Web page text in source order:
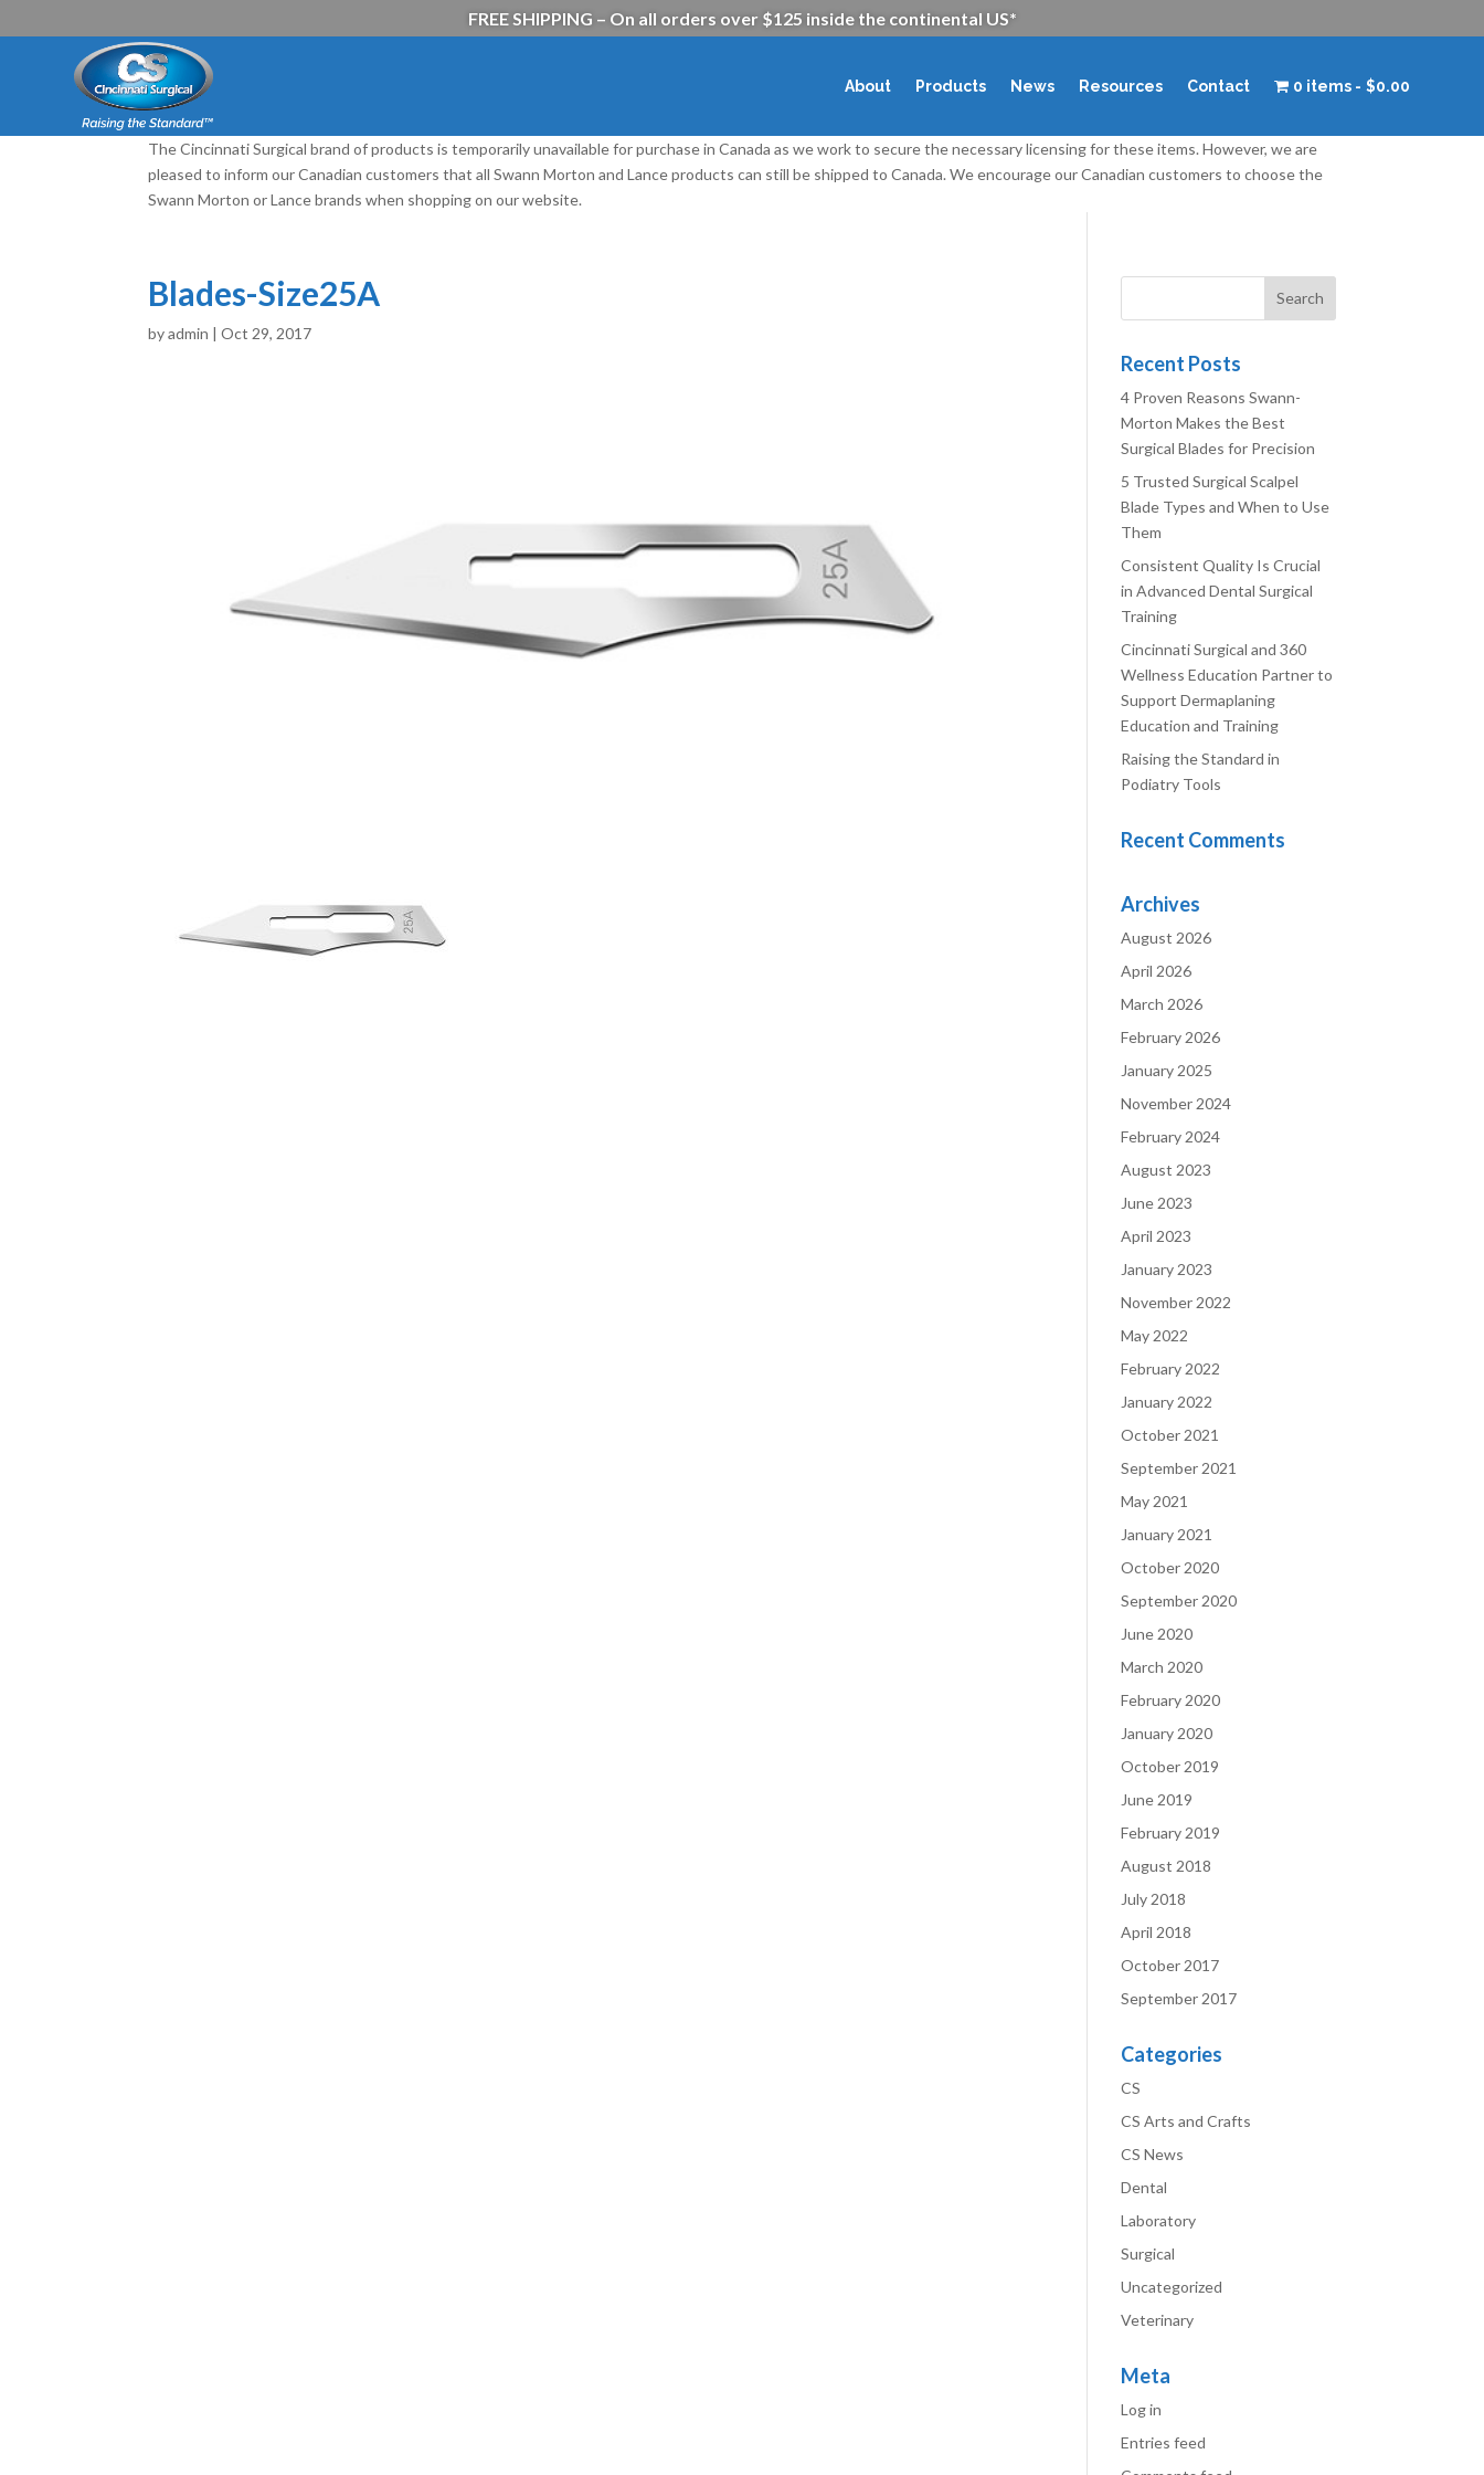
FREE SHIPPING – On all orders over $125 inside the continental US*
About Products News Resources Contact 0 items $0.00
The Cincinnati Surgical brand of products is temporarily unavailable for purchase in Canada as we work to secure the necessary licensing for these items. However, we are
pleased to inform our Canadian customers that all Swann Morton and Lance products can still be shipped to Canada. We encourage our Canadian customers to choose the
Swann Morton or Lance brands when shopping on our website.
Blades-Size25A
byadmin |Oct 29, 2017
Recent Posts
4 Proven Reasons Swann-
Morton Makes the Best
Surgical Blades for Precision
5 Trusted Surgical Scalpel
Blade Types and When to Use
Them
Consistent Quality Is Crucial
in Advanced Dental Surgical
Training
Cincinnati Surgical and 360
Wellness Education Partner to
Support Dermaplaning
Education and Training
Raising the Standard in
Podiatry Tools
Recent Comments
Archives
August 2026
April 2026
March 2026
February 2026
January 2025
November 2024
February 2024
August 2023
June 2023
April 2023
January 2023
November 2022
May 2022
February 2022
January 2022
October 2021
September 2021
May 2021
January 2021
October 2020
September 2020
June 2020
March 2020
February 2020
January 2020
October 2019
June 2019
February 2019
August 2018
July 2018
April 2018
October 2017
September 2017
Categories
CS
CS Arts and Crafts
CS News
Dental
Laboratory
Surgical
Uncategorized
Veterinary
Meta
Log in
Entries feed